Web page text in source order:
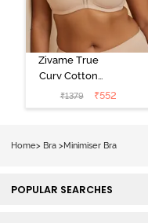
Zivame True
Curv Cotton
Laminated Non
Wired Full
₹1379 ₹552
Home> Bra > Minimiser Bra
POPULAR SEARCHES